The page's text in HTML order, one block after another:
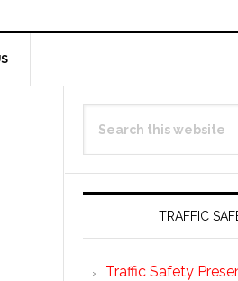
Primary
Sidebar
this
TRAFFIC
Traffic Safety